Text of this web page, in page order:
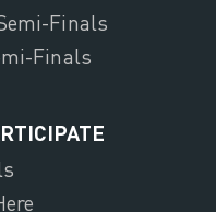
Finals
Finals